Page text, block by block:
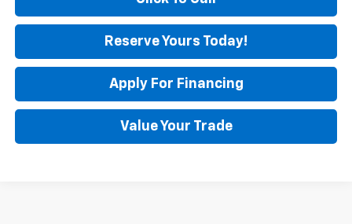
Reserve Yours Today!
Apply For Financing
Value Your Trade